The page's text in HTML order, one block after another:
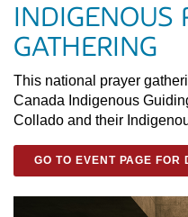
INDIGENOUS
GATHERING
This national prayer
Canada Indigenous
Collado and their
GO TO EVENT PAGE FOR